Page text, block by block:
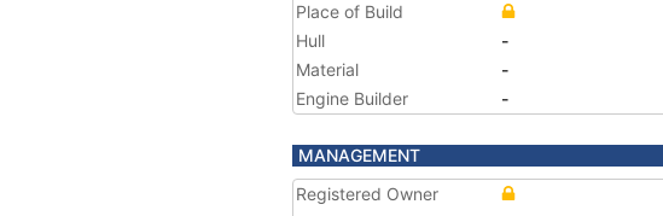
Place of Build
Hull
-
Material
-
Engine Builder
-
MANAGEMENT
Registered Owner